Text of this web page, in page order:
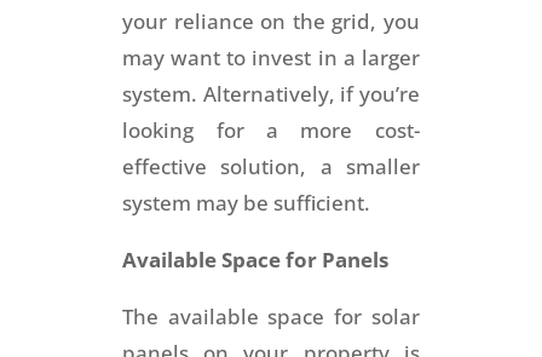
your reliance on the grid, you
may want to invest in a larger
system. Alternatively, if you’re
looking for a more cost-
effective solution, a smaller
system may be sufficient.
Available Space for Panels
The available space for solar